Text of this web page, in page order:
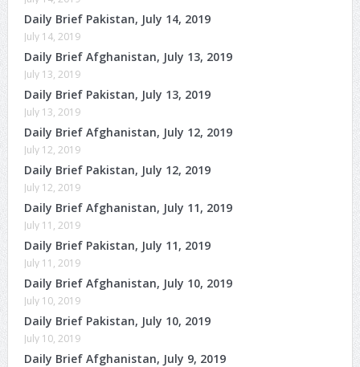
Daily Brief Pakistan, July 14, 2019
July 14, 2019
Daily Brief Afghanistan, July 13, 2019
July 13, 2019
Daily Brief Pakistan, July 13, 2019
July 13, 2019
Daily Brief Afghanistan, July 12, 2019
July 12, 2019
Daily Brief Pakistan, July 12, 2019
July 12, 2019
Daily Brief Afghanistan, July 11, 2019
July 11, 2019
Daily Brief Pakistan, July 11, 2019
July 11, 2019
Daily Brief Afghanistan, July 10, 2019
July 10, 2019
Daily Brief Pakistan, July 10, 2019
July 10, 2019
Daily Brief Afghanistan, July 9, 2019